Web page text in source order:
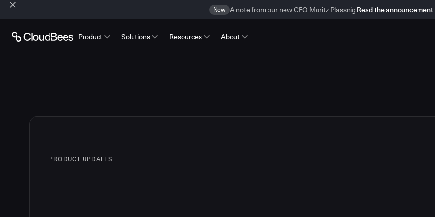
New A note from our new CEO Moritz Plassnig Read the announcement
Product Solutions Resources About
PRODUCT UPDATES